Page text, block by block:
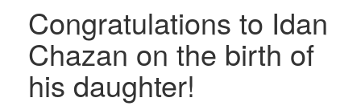
Congratulations to Idan
Chazan on the birth of
his daughter!